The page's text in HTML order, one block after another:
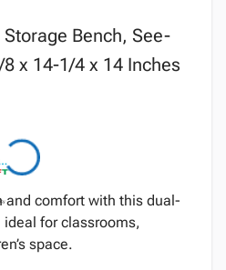
Bench, See-
x 14-1/4 x 14 Inches
and comfort with this dual-
for classrooms,
space.